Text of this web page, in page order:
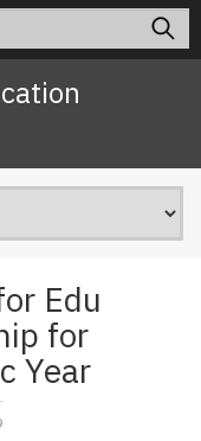
Edu
for
Year